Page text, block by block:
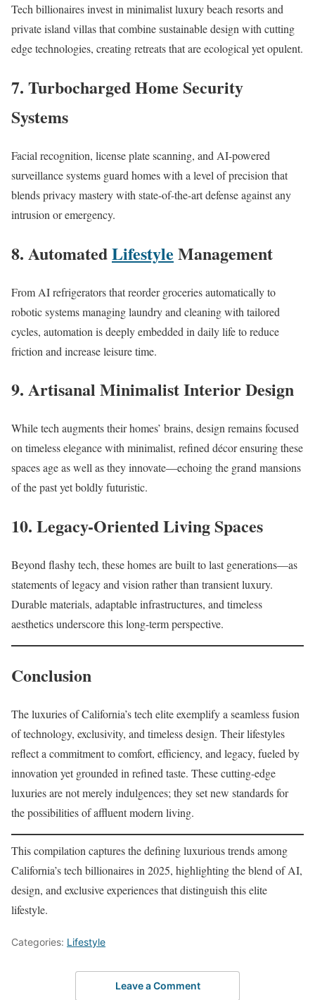
Tech billionaires invest in minimalist luxury beach resorts and
private island villas that combine sustainable design with cutting
edge technologies, creating retreats that are ecological yet opulent.​
7. Turbocharged Home Security
Systems
Facial recognition, license plate scanning, and AI-powered
surveillance systems guard homes with a level of precision that
blends privacy mastery with state-of-the-art defense against any
intrusion or emergency.​
8. AutomatedLifestyle Management
From AI refrigerators that reorder groceries automatically to
robotic systems managing laundry and cleaning with tailored
cycles, automation is deeply embedded in daily life to reduce
friction and increase leisure time.​
9. Artisanal Minimalist Interior Design
While tech augments their homes’ brains, design remains focused
on timeless elegance with minimalist, refined décor ensuring these
spaces age as well as they innovate—echoing the grand mansions
of the past yet boldly futuristic.​
10. Legacy-Oriented Living Spaces
Beyond flashy tech, these homes are built to last generations—as
statements of legacy and vision rather than transient luxury.
Durable materials, adaptable infrastructures, and timeless
aesthetics underscore this long-term perspective.​
Conclusion
The luxuries of California’s tech elite exemplify a seamless fusion
of technology, exclusivity, and timeless design. Their lifestyles
reflect a commitment to comfort, efficiency, and legacy, fueled by
innovation yet grounded in refined taste. These cutting-edge
luxuries are not merely indulgences; they set new standards for
the possibilities of affluent modern living.
This compilation captures the defining luxurious trends among
California’s tech billionaires in 2025, highlighting the blend of AI,
design, and exclusive experiences that distinguish this elite
lifestyle.
Categories: Lifestyle
Leave a Comment